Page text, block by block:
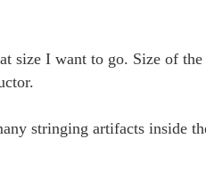
size I want to go. Size of the
stringing artifacts inside